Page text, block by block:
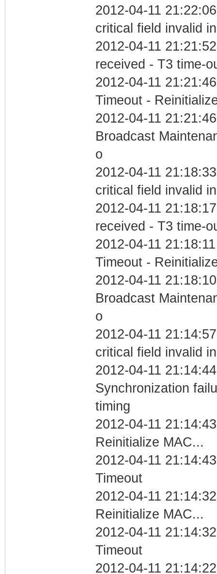
2012-04-11
critical field invalid
2012-04-11
received - T3 time-
2012-04-11
Timeout -
2012-04-11
Broadcast
o
2012-04-11
critical field invalid
2012-04-11
received - T3 time-
2012-04-11
Timeout -
2012-04-11
Broadcast
o
2012-04-11
critical field invalid
2012-04-11
Synchronization
timing
2012-04-11
Reinitialize MAC...
2012-04-11
Timeout
2012-04-11
Reinitialize MAC...
2012-04-11
Timeout
2012-04-11